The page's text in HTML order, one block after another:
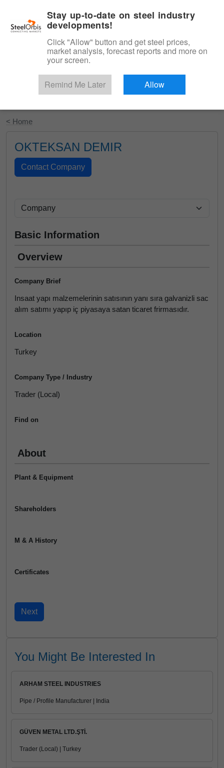
Start Your Free Trial
< Home
OKTEKSAN DEMIR
Basic Information
Overview
Company Brief
Insaat yapı malzemelerinin satısının yanı sıra galvanizli sac
alım satımı yapıp iç piyasaya satan ticaret frirmasıdır.
Location
Turkey
Company Type / Industry
Trader (Local)
Find on
About
Plant & Equipment
Shareholders
M & A History
Certificates
You Might Be Interested In
ARHAM STEEL INDUSTRIES
Pipe / Profile Manufacturer | India
GÜVEN METAL LTD.ŞTİ.
Trader (Local) | Turkey
Stay up-to-date on steel industry
developments!
Click "Allow" button and get steel prices,
market analysis, forecast reports and more on
your screen.
Remind Me Later Allow